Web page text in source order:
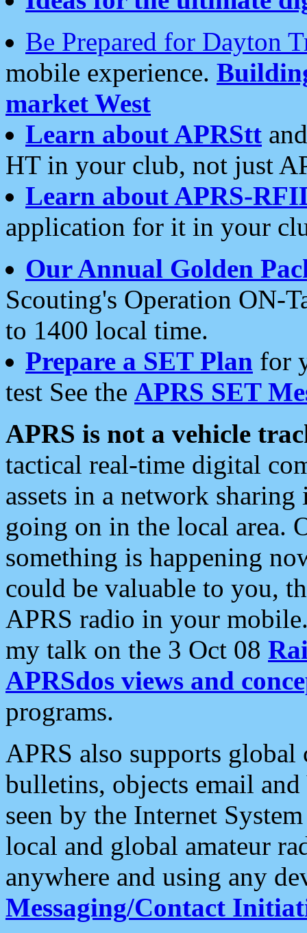
Be Prepared for Dayton
mobile experience.
market West
Learn about APRStt
HT in your club, not just
Learn about APRS-
application for it in your
Our Annual Golden
Scouting's Operation ON-
to 1400 local time.
Prepare a SET Plan for
test See the APRS SET
APRS is not a vehicle
tactical real-time digital
assets in a network
going on in the local area.
something is happening
could be valuable to you,
APRS radio in your
my talk on the 3 Oct 08
APRSdos views and
programs.
APRS also supports
bulletins, objects email and
seen by the Internet
local and global amateur
anywhere and using any
Messaging/Contact